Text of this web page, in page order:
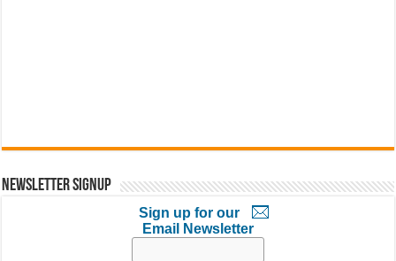
Newsletter Signup
Sign up for our
Email Newsletter